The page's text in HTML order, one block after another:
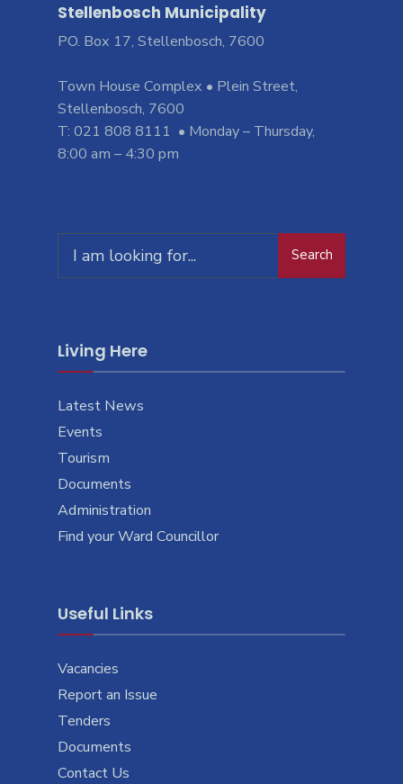
Stellenbosch Municipality
PO. Box 17, Stellenbosch, 7600
Town House Complex • Plein Street,
Stellenbosch, 7600
T: 021 808 8111 • Monday – Thursday,
8:00 am – 4:30 pm
Search
Living Here
Latest News
Events
Tourism
Documents
Administration
Find your Ward Councillor
Useful Links
Vacancies
Report an Issue
Tenders
Documents
Contact Us